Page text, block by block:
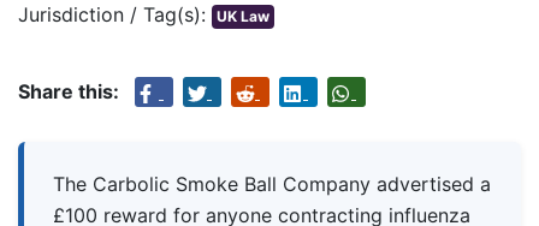
Jurisdiction / Tag(s): UK Law
Share this:
The Carbolic Smoke Ball Company advertised a
£100 reward for anyone contracting influenza